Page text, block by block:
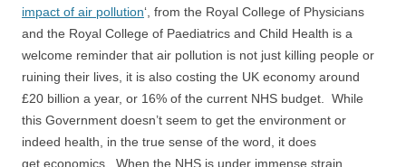
impact of air pollution‘, from the Royal College of Physicians
and the Royal College of Paediatrics and Child Health is a
welcome reminder that air pollution is not just killing people or
ruining their lives, it is also costing the UK economy around
£20 billion a year, or 16% of the current NHS budget. While
this Government doesn’t seem to get the environment or
indeed health, in the true sense of the word, it does
get economics. When the NHS is under immense strain